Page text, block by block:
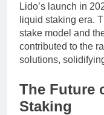
Lido’s launch in
liquid staking era.
stake model and
contributed to the
solutions,
The Future
Staking